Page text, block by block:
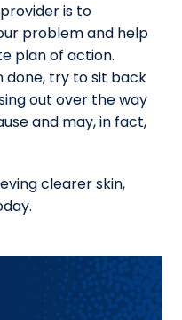
is to
problem and help
plan of action.
done, try to sit back
out over the way
and may, in fact,
clearer skin,